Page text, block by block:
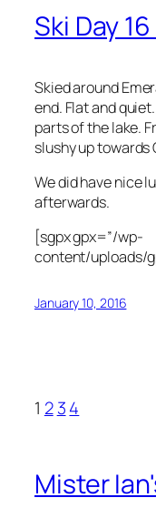
Ski Day
Skied around
end. Flat and
parts of the lake.
slushy up
We did have nice
afterwards.
[sgpx gpx=”/wp-
content/uploads/
January 10, 2016
1 2 34
Mister